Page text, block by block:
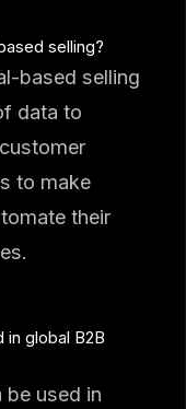
selling?
based selling
data to
to make
their
in global B2B
be used in